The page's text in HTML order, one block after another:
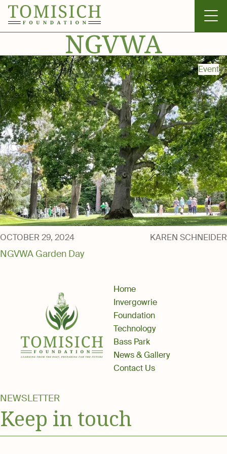
Invergowrie
Foundation
Technology
Bass Park
News & Gallery
Contact Us
NGVWA
Event
OCTOBER 29, 2024 KAREN SCHNEIDER
NGVWA Garden Day
Home
Invergowrie
Foundation
Technology
Bass Park
News & Gallery
Contact Us
NEWSLETTER
Keep in touch